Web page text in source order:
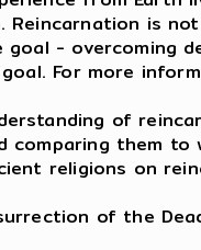
Reincarnation is
- overcoming
For more
of
comparing them to
religions on
of the